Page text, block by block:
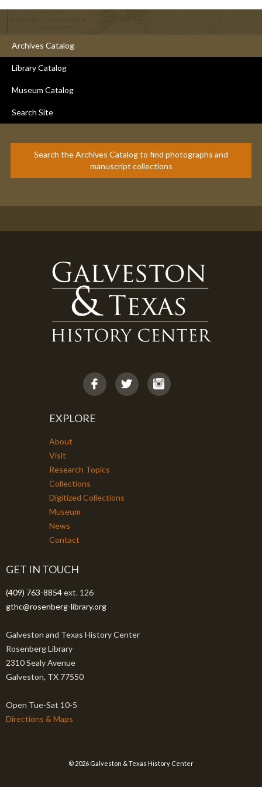
Archives Catalog
Library Catalog
Museum Catalog
Search Site
Search the Archives Catalog to find photographs and
manuscript collections
EXPLORE
About
Visit
Research Topics
Collections
Digitized Collections
Museum
News
Contact
GET IN TOUCH
(409) 763-8854ext. 126
gthc@rosenberg-library.org
Galveston and Texas History Center
Rosenberg Library
2310 Sealy Avenue
Galveston, TX 77550
Open Tue-Sat 10-5
Directions & Maps
© 2026 Galveston & Texas History Center